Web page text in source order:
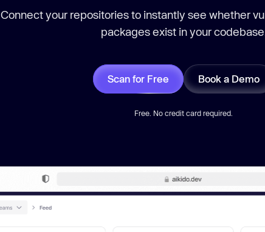
Connect your repositories to instantly see whether
packages exist in your
Scan for Free Book a Demo
Free. No credit card required.